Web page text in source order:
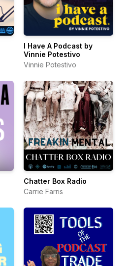
I Have A Podcast by
Vinnie Potestivo
Vinnie Potestivo
Chatter Box Radio
Carrie Farris